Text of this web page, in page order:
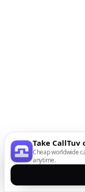
Take CallTuv
Cheap worldwide
anytime.